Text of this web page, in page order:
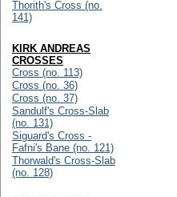
Thorith's Cross (no.
141)
KIRK ANDREAS
CROSSES
Cross (no. 113)
Cross (no. 36)
Cross (no. 37)
Sandulf's Cross-Slab
(no. 131)
Siguard's Cross -
Fafni's Bane (no. 121)
Thorwald's Cross-Slab
(no. 128)